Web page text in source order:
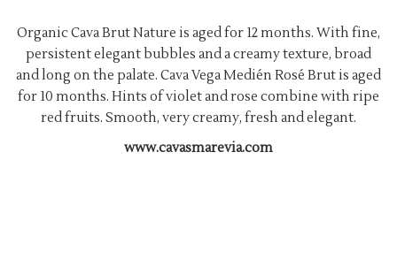
Organic Cava Brut Nature is aged for 12 months. With fine,
persistent elegant bubbles and a creamy texture, broad
and long on the palate. Cava Vega Medién Rosé Brut is aged
for 10 months. Hints of violet and rose combine with ripe
red fruits. Smooth, very creamy, fresh and elegant.
www.cavasmarevia.com